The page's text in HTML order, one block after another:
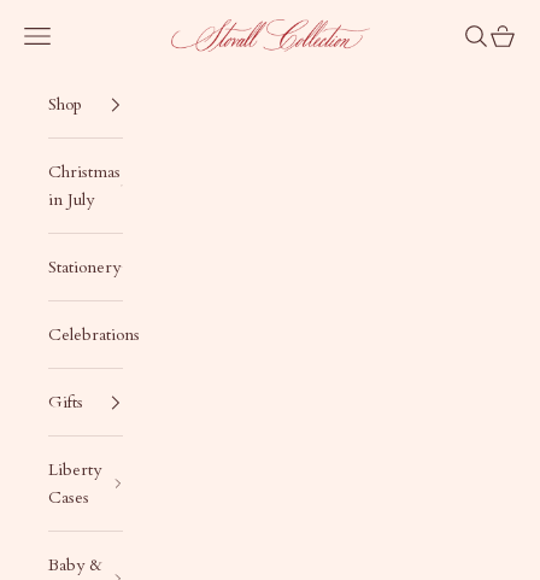
Stovall Collection
Navigation menu Search
Cart
Shop
Christmas
in July
Stationery
Celebrations
Gifts
Liberty
Cases
Baby &